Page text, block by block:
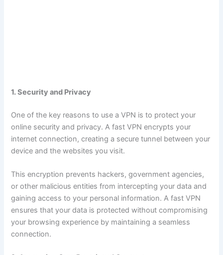
1. Security and Privacy
One of the key reasons to use a VPN is to protect your
online security and privacy. A fast VPN encrypts your
internet connection, creating a secure tunnel between your
device and the websites you visit.
This encryption prevents hackers, government agencies,
or other malicious entities from intercepting your data and
gaining access to your personal information. A fast VPN
ensures that your data is protected without compromising
your browsing experience by maintaining a seamless
connection.